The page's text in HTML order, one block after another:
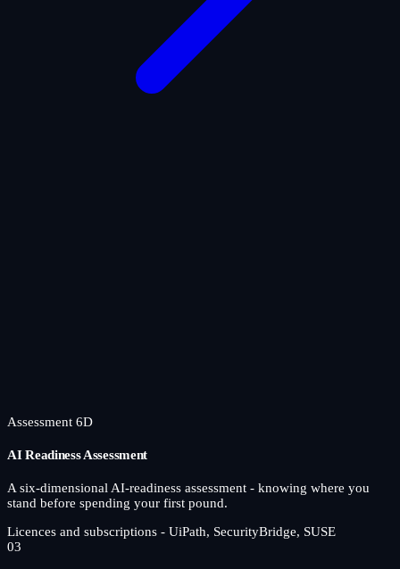
Assessment 6D
AI Readiness Assessment
A six-dimensional AI-readiness assessment - knowing where you
stand before spending your first pound.
Licences and subscriptions - UiPath, SecurityBridge, SUSE
03